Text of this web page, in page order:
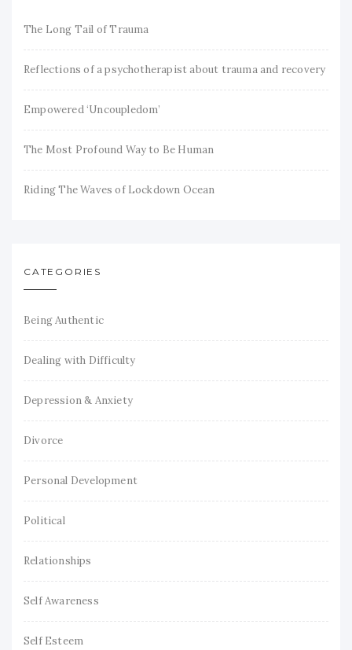
The Long Tail of Trauma
Reflections of a psychotherapist about trauma and recovery
Empowered ‘Uncoupledom’
The Most Profound Way to Be Human
Riding The Waves of Lockdown Ocean
CATEGORIES
Being Authentic
Dealing with Difficulty
Depression & Anxiety
Divorce
Personal Development
Political
Relationships
Self Awareness
Self Esteem